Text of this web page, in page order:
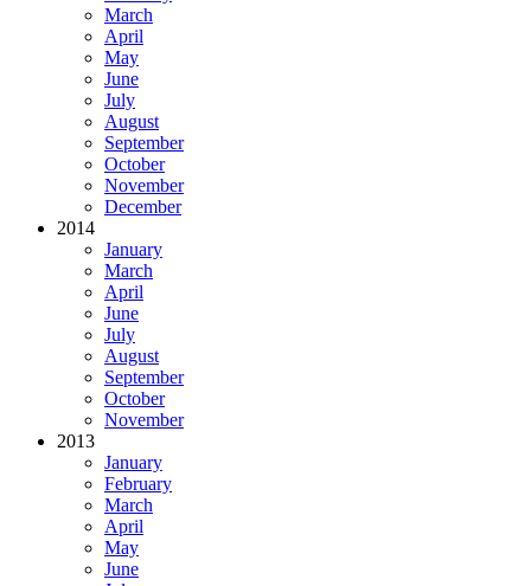
March
April
May
June
July
August
September
October
November
December
2014
January
March
April
June
July
August
September
October
November
2013
January
February
March
April
May
June